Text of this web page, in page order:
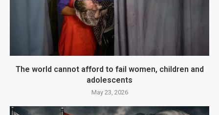
The world cannot afford to fail women, children and
adolescents
May 23, 2026